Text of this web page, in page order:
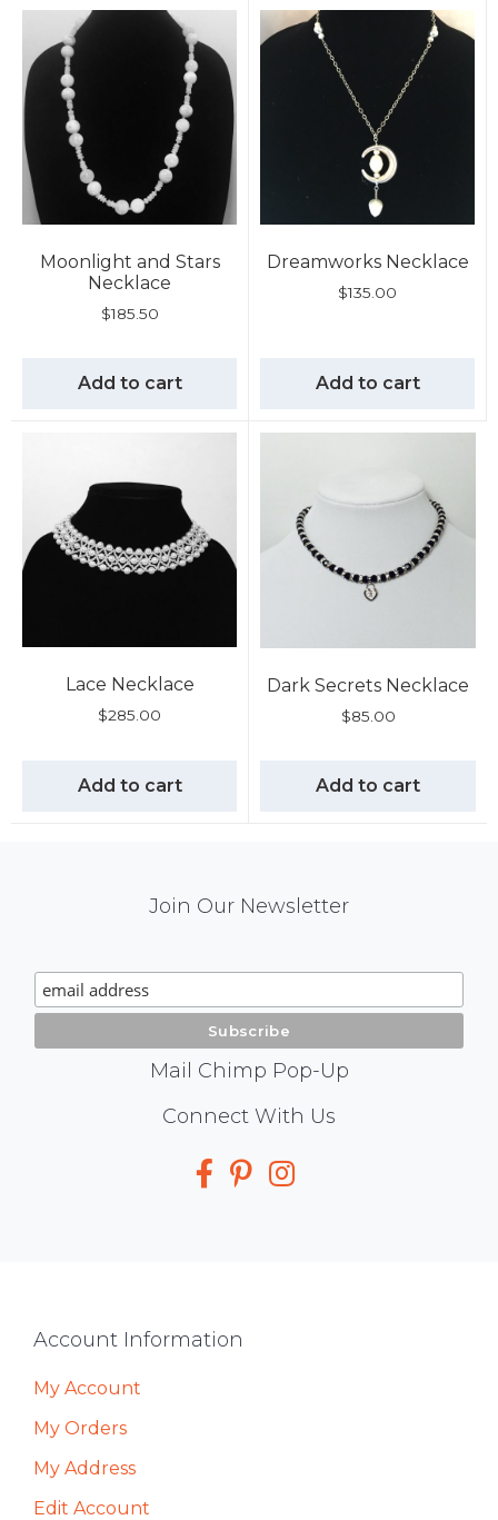
Moonlight and Stars
Necklace
$185.50
Add to cart
Dreamworks Necklace
$135.00
Add to cart
Lace Necklace
$285.00
Add to cart
Dark Secrets Necklace
$85.00
Add to cart
Signup
Join Our Newsletter
Mail Chimp Pop-Up
Connect With Us
Footer
Account Information
My Account
My Orders
My Address
Edit Account